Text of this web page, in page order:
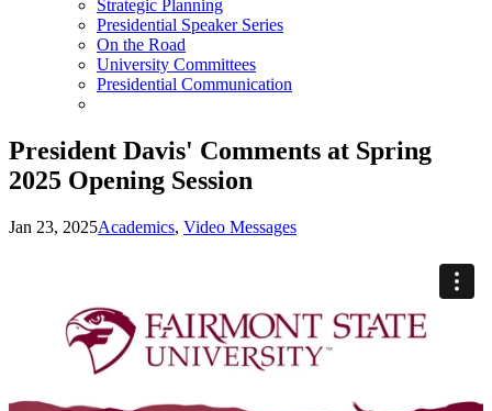
Strategic Planning
Presidential Speaker Series
On the Road
University Committees
Presidential Communication
President Davis' Comments at Spring
2025 Opening Session
Jan 23, 2025Academics, Video Messages